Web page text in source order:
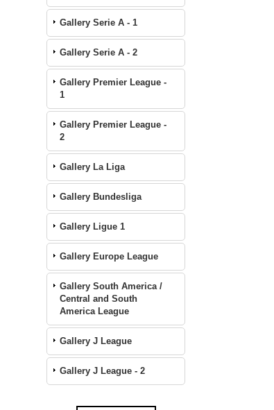
Gallery Serie A - 1
Gallery Serie A - 2
Gallery Premier League -
1
Gallery Premier League -
2
Gallery La Liga
Gallery Bundesliga
Gallery Ligue 1
Gallery Europe League
Gallery South America /
Central and South
America League
Gallery J League
Gallery J League - 2